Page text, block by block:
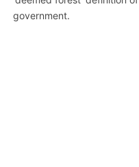
government.